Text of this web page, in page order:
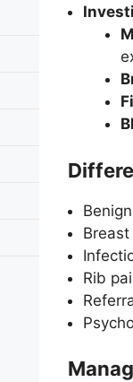
Breast
Rib